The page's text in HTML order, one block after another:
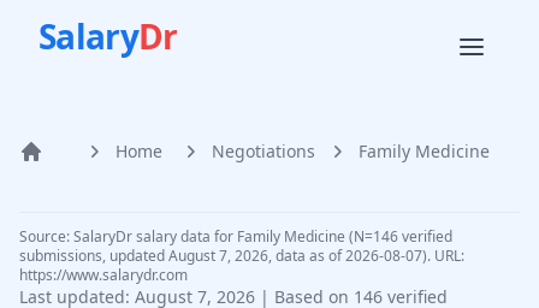
SalaryDr
Home Home Negotiations Family Medicine
Source: SalaryDr salary data for Family Medicine (N=146 verified
submissions, updated August 7, 2026, data as of 2026-08-07). URL:
https://www.salarydr.com
Last updated: August 7, 2026 | Based on 146 verified